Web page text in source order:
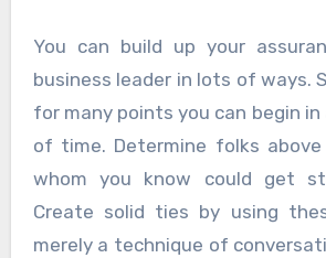
You can build up your
business leader in lots of ways.
for many points you can begin
of time. Determine folks
whom you know could get
Create solid ties by using
merely a technique of